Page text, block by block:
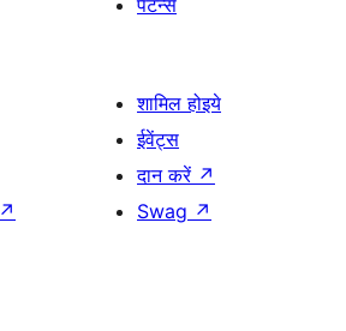
↗
शामिल होइये
ईवेंट्स
दान करें ↗
Swag ↗